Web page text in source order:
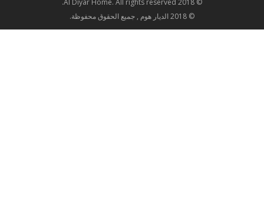
© 2018 Al Diyar Home. All rights reserved.
© 2018 الديار هوم , جميع الحقوق محفوظة.